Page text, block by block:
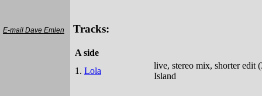
Tracks:
A side
1. Lola
live, stereo mix, shorter edit
Island
E-mail Dave Emlen